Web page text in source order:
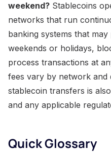
weekend? Stablecoins
networks that run
banking systems that
weekends or holidays,
process transactions at
fees vary by network and
stablecoin transfers is
and any applicable
Quick Glossary